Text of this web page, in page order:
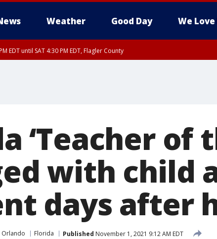
Weather Good Day We
EDT until SAT 4:30 PM EDT, Flagler County
‘Teacher of
with child
days after
Orlando Florida Published November 1, 2021 9:12 AM EDT